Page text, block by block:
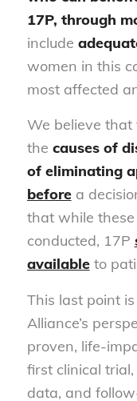
17P, through
include
women in this
most affected
We believe that
the causes of
of eliminating
beforea
that while
conducted, 17P
availableto
This last point
Alliance’s
proven, life-
first clinical
data, and